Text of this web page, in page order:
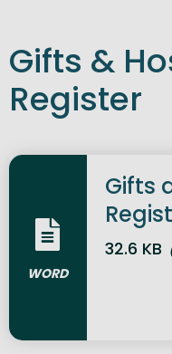
Gifts &
Register
WORD
Gifts
32.6 KB